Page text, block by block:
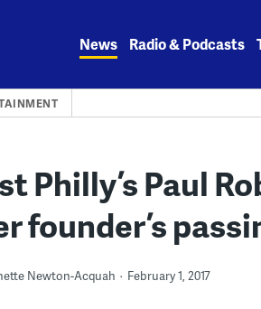
News Radio & Podcasts
Philly’s Paul
founder’s
Newton-Acquah February 1, 2017